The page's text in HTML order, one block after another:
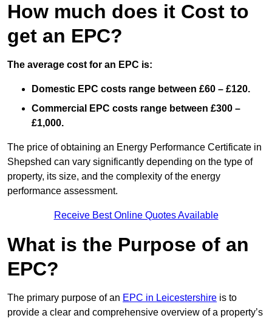
How much does it Cost to
get an EPC?
The average cost for an EPC is:
Domestic EPC costs range between £60 – £120.
Commercial EPC costs range between £300 –
£1,000.
The price of obtaining an Energy Performance Certificate in
Shepshed can vary significantly depending on the type of
property, its size, and the complexity of the energy
performance assessment.
Receive Best Online Quotes Available
What is the Purpose of an
EPC?
The primary purpose of an EPC in Leicestershire is to
provide a clear and comprehensive overview of a property’s